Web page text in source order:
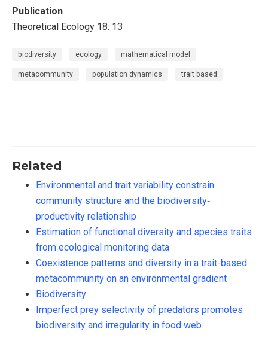
Publication
Theoretical Ecology 18: 13
biodiversity ecology mathematical model
metacommunity population dynamics trait based
Related
Environmental and trait variability constrain
community structure and the biodiversity‐
productivity relationship
Estimation of functional diversity and species traits
from ecological monitoring data
Coexistence patterns and diversity in a trait-based
metacommunity on an environmental gradient
Biodiversity
Imperfect prey selectivity of predators promotes
biodiversity and irregularity in food web